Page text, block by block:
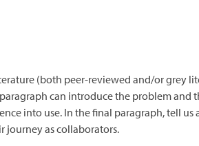
(both peer-reviewed and/or grey
can introduce the problem and
into use. In the final paragraph, tell us
journey as collaborators.